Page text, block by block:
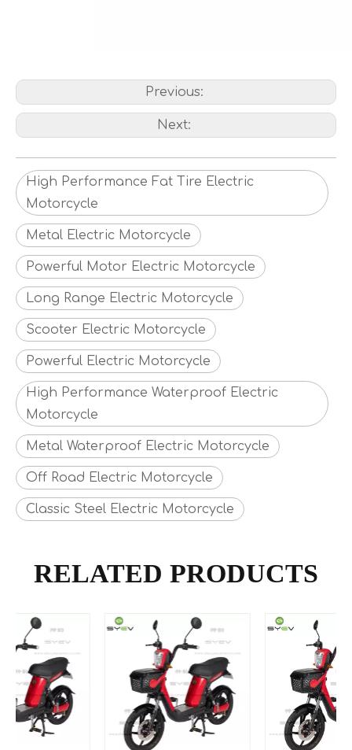
Previous:
Next:
High Performance Fat Tire Electric
Motorcycle
Metal Electric Motorcycle
Powerful Motor Electric Motorcycle
Long Range Electric Motorcycle
Scooter Electric Motorcycle
Powerful Electric Motorcycle
High Performance Waterproof Electric
Motorcycle
Metal Waterproof Electric Motorcycle
Off Road Electric Motorcycle
Classic Steel Electric Motorcycle
RELATED PRODUCTS